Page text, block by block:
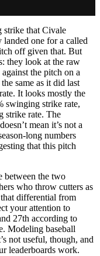
strike that Civale
landed one for a called
off given that. But
they look at the raw
the pitch on a
same as it did last
It looks mostly the
swinging strike rate,
strike rate. The
mean it’s not a
long numbers
that this pitch
between the two
who throw cutters as
differential from
your attention to
27th according to
Modeling baseball
not useful, though, and
leaderboards work.